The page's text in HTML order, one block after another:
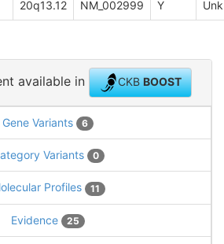
20q13.12 NM_002999 Y
available in CKBBOOST
Gene Variants 6
Variants 0
Profiles 11
Evidence 25